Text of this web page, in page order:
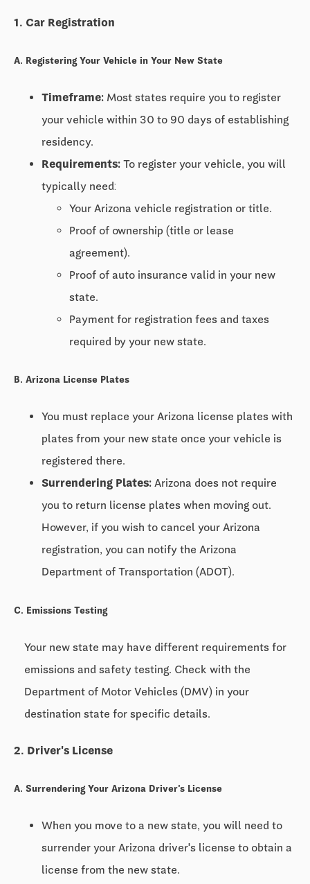
1. Car Registration
A. Registering Your Vehicle in Your New State
Timeframe: Most states require you to register
your vehicle within 30 to 90 days of establishing
residency.
Requirements: To register your vehicle, you will
typically need:
Your Arizona vehicle registration or title.
Proof of ownership (title or lease
agreement).
Proof of auto insurance valid in your new
state.
Payment for registration fees and taxes
required by your new state.
B. Arizona License Plates
You must replace your Arizona license plates with
plates from your new state once your vehicle is
registered there.
Surrendering Plates: Arizona does not require
you to return license plates when moving out.
However, if you wish to cancel your Arizona
registration, you can notify the Arizona
Department of Transportation (ADOT).
C. Emissions Testing
Your new state may have different requirements for
emissions and safety testing. Check with the
Department of Motor Vehicles (DMV) in your
destination state for specific details.
2. Driver's License
A. Surrendering Your Arizona Driver's License
When you move to a new state, you will need to
surrender your Arizona driver's license to obtain a
license from the new state.